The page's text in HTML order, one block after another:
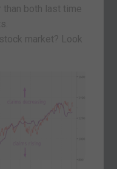
than both last time
market? Look